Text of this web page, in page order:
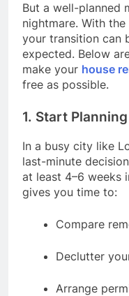
But a well-planned
nightmare. With
your transition can
expected. Below
make your house
free as possible.
1. Start
In a busy city like
last-minute
at least 4–6 weeks
gives you time to:
Compare
Declutter
Arrange